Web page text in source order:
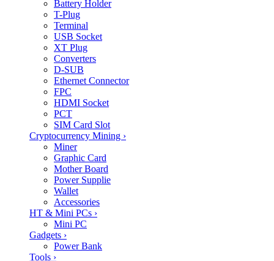
Battery Holder
T-Plug
Terminal
USB Socket
XT Plug
Converters
D-SUB
Ethernet Connector
FPC
HDMI Socket
PCT
SIM Card Slot
Cryptocurrency Mining ›
Miner
Graphic Card
Mother Board
Power Supplie
Wallet
Accessories
HT & Mini PCs ›
Mini PC
Gadgets ›
Power Bank
Tools ›